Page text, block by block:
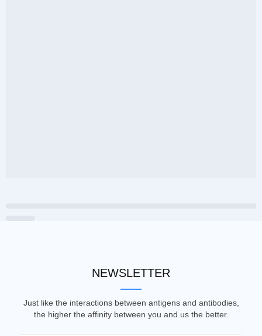
NEWSLETTER
Just like the interactions between antigens and antibodies,
the higher the affinity between you and us the better.